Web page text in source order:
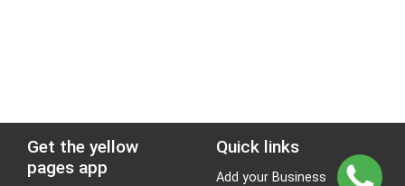
Get the yellow
pages app
Quick links
Add your Business